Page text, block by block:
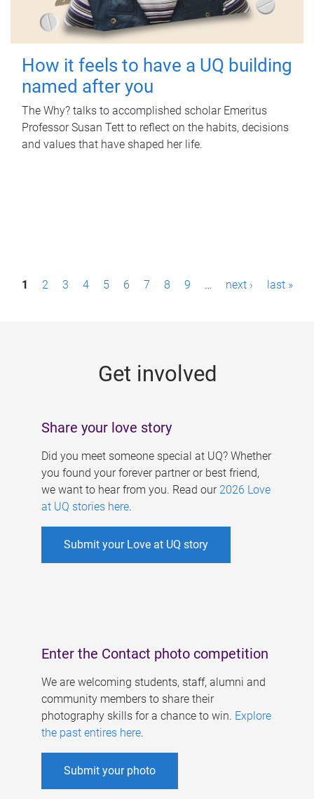
How it feels to have a UQ building
named after you
The Why? talks to accomplished scholar Emeritus
Professor Susan Tett to reflect on the habits, decisions
and values that have shaped her life.
P1 2 3 4 5 6 7 8 9 … next › last »
Get involved
Share your love story
Did you meet someone special at UQ? Whether
you found your forever partner or best friend,
we want to hear from you. Read our 2026 Love
at UQ stories here.
Submit your Love at UQ story
Enter the Contact photo competition
We are welcoming students, staff, alumni and
community members to share their
photography skills for a chance to win. Explore
the past entires here.
Submit your photo